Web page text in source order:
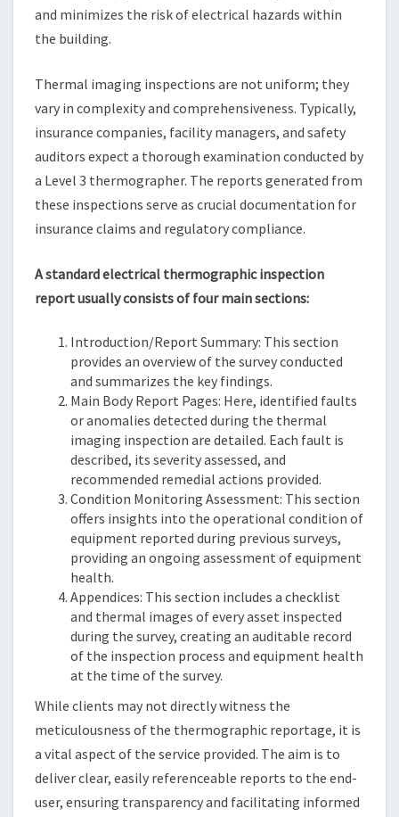
and minimizes the risk of electrical hazards within
the building.
Thermal imaging inspections are not uniform; they
vary in complexity and comprehensiveness. Typically,
insurance companies, facility managers, and safety
auditors expect a thorough examination conducted by
a Level 3 thermographer. The reports generated from
these inspections serve as crucial documentation for
insurance claims and regulatory compliance.
A standard electrical thermographic inspection
report usually consists of four main sections:
Introduction/Report Summary: This section
provides an overview of the survey conducted
and summarizes the key findings.
Main Body Report Pages: Here, identified faults
or anomalies detected during the thermal
imaging inspection are detailed. Each fault is
described, its severity assessed, and
recommended remedial actions provided.
Condition Monitoring Assessment: This section
offers insights into the operational condition of
equipment reported during previous surveys,
providing an ongoing assessment of equipment
health.
Appendices: This section includes a checklist
and thermal images of every asset inspected
during the survey, creating an auditable record
of the inspection process and equipment health
at the time of the survey.
While clients may not directly witness the
meticulousness of the thermographic reportage, it is
a vital aspect of the service provided. The aim is to
deliver clear, easily referenceable reports to the end-
user, ensuring transparency and facilitating informed